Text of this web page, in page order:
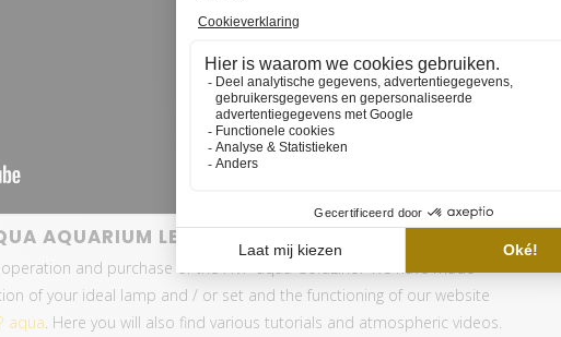
AQUARIUM LED SET PRO
and purchase of the HVP aqua GoldLine? We have made
of your ideal lamp and / or set and the functioning of our website
aqua . Here you will also find various tutorials and atmospheric videos.